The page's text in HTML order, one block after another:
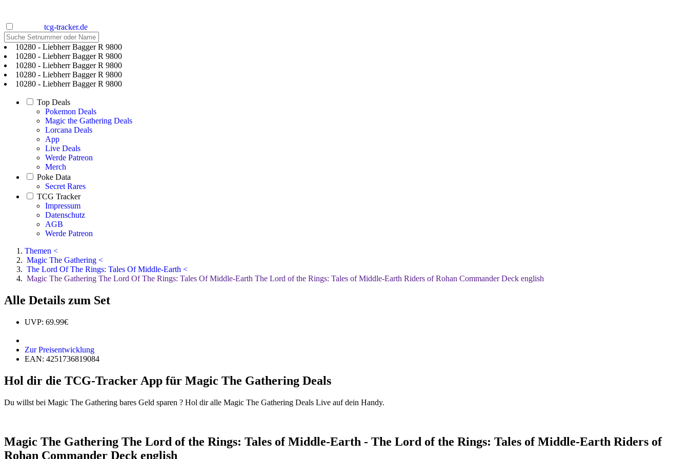
tcg-tracker.de
10280 - Liebherr Bagger R 9800
10280 - Liebherr Bagger R 9800
10280 - Liebherr Bagger R 9800
10280 - Liebherr Bagger R 9800
10280 - Liebherr Bagger R 9800
Top Deals
Pokemon Deals
Magic the Gathering Deals
Lorcana Deals
App
Live Deals
Werde Patreon
Merch
Poke Data
Secret Rares
TCG Tracker
Impressum
Datenschutz
AGB
Werde Patreon
Themen <
Magic The Gathering <
The Lord Of The Rings: Tales Of Middle-Earth <
Magic The Gathering The Lord Of The Rings: Tales Of Middle-Earth The Lord of the Rings: Tales of Middle-Earth Riders of Rohan Commander Deck english
Alle Details zum Set
UVP: 69.99€
Zur Preisentwicklung
EAN: 4251736819084
Hol dir die TCG-Tracker App für Magic The Gathering Deals
Du willst bei Magic The Gathering bares Geld sparen ? Hol dir alle Magic The Gathering Deals Live auf dein Handy.
Magic The Gathering The Lord of the Rings: Tales of Middle-Earth - The Lord of the Rings: Tales of Middle-Earth Riders of
Rohan Commander Deck english